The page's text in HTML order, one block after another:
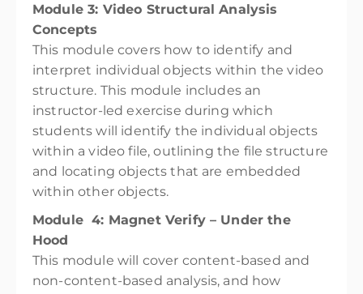
Module 3: Video Structural Analysis
Concepts
This module covers how to identify and
interpret individual objects within the video
structure. This module includes an
instructor-led exercise during which
students will identify the individual objects
within a video file, outlining the file structure
and locating objects that are embedded
within other objects.
Module 4: Magnet Verify – Under the
Hood
This module will cover content-based and
non-content-based analysis, and how